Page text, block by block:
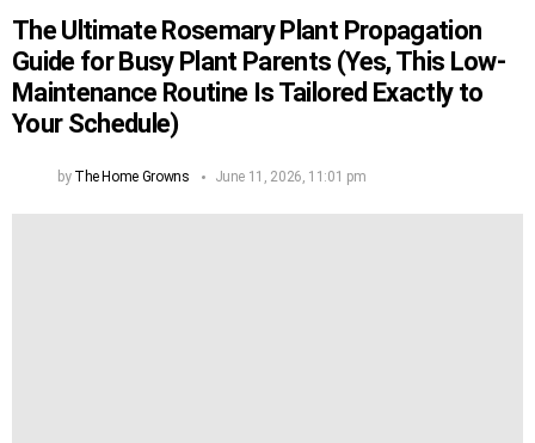
The Ultimate Rosemary Plant Propagation
Guide for Busy Plant Parents (Yes, This Low-
Maintenance Routine Is Tailored Exactly to
Your Schedule)
by The Home Growns June 11, 2026, 11:01 pm